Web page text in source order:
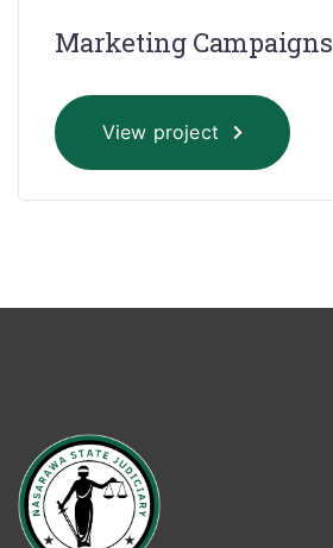
Marketing Campaigns
View project